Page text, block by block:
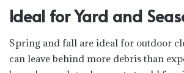
Ideal for Yard and
Spring and fall are ideal for outdoor
can leave behind more debris than